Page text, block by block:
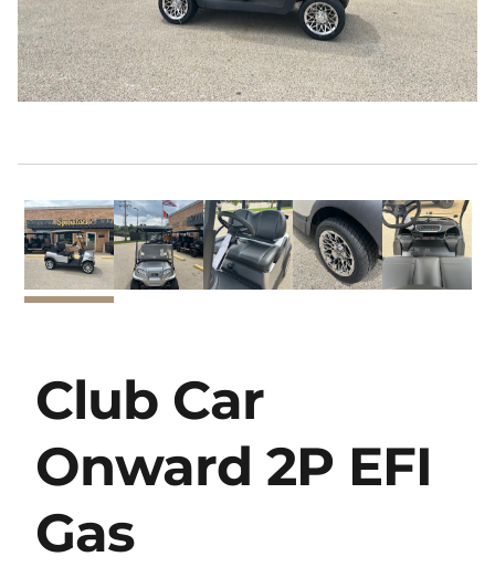
Club Car
Onward 2P EFI
Gas